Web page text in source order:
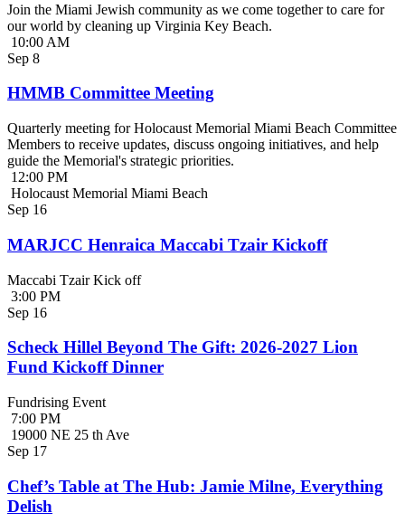
Join the Miami Jewish community as we come together to care for
our world by cleaning up Virginia Key Beach.
10:00 AM
Sep 8
HMMB Committee Meeting
Quarterly meeting for Holocaust Memorial Miami Beach Committee
Members to receive updates, discuss ongoing initiatives, and help
guide the Memorial's strategic priorities.
12:00 PM
Holocaust Memorial Miami Beach
Sep 16
MARJCC Henraica Maccabi Tzair Kickoff
Maccabi Tzair Kick off
3:00 PM
Sep 16
Scheck Hillel Beyond The Gift: 2026-2027 Lion
Fund Kickoff Dinner
Fundrising Event
7:00 PM
19000 NE 25 th Ave
Sep 17
Chef’s Table at The Hub: Jamie Milne, Everything
Delish